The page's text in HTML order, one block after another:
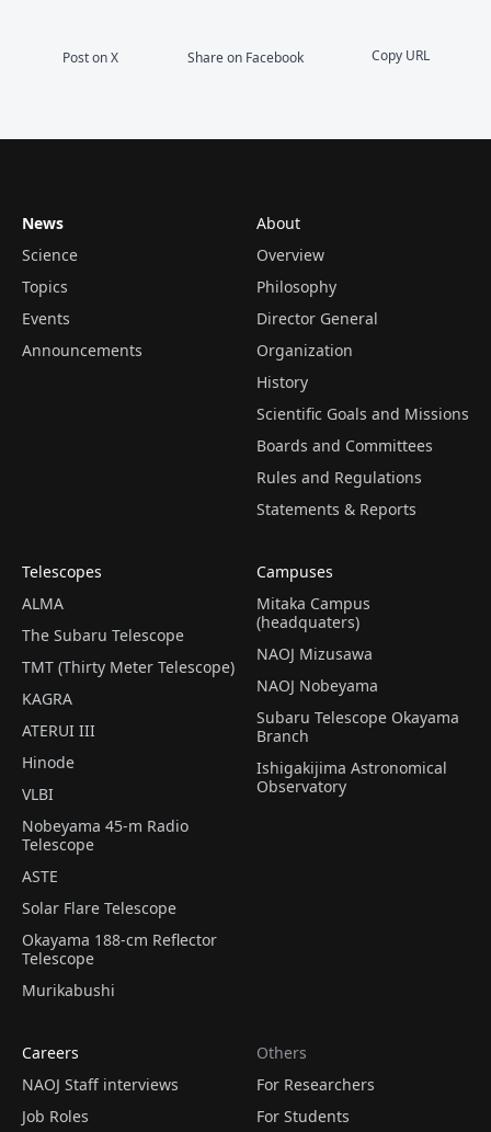
Post on X Share on Facebook Copy URL
News
Science
Topics
Events
Announcements
About
Overview
Philosophy
Director General
Organization
History
Scientific Goals and Missions
Boards and Committees
Rules and Regulations
Statements & Reports
Telescopes
ALMA
The Subaru Telescope
TMT (Thirty Meter Telescope)
KAGRA
ATERUI III
Hinode
VLBI
Nobeyama 45-m Radio
Telescope
ASTE
Solar Flare Telescope
Okayama 188-cm Reflector
Telescope
Murikabushi
Campuses
Mitaka Campus
(headquaters)
NAOJ Mizusawa
NAOJ Nobeyama
Subaru Telescope Okayama
Branch
Ishigakijima Astronomical
Observatory
Careers
NAOJ Staff interviews
Job Roles
Others
For Researchers
For Students